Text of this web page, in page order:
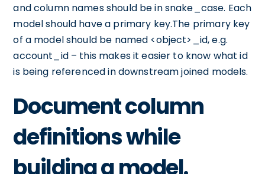
and column names should be in snake_case. Each
model should have a primary key.The primary key
of a model should be named <object>_id, e.g.
account_id – this makes it easier to know what id
is being referenced in downstream joined models.
Document column
definitions while
building a model.